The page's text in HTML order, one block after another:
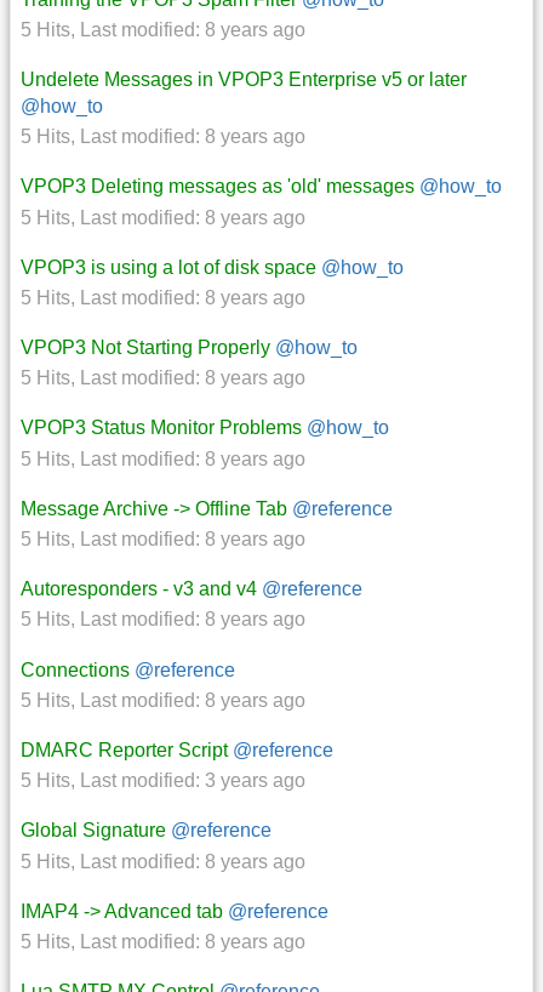
5 Hits, Last modified: 8 years ago
Undelete Messages in VPOP3 Enterprise v5 or later
@how_to
5 Hits, Last modified: 8 years ago
VPOP3 Deleting messages as 'old' messages @how_to
5 Hits, Last modified: 8 years ago
VPOP3 is using a lot of disk space @how_to
5 Hits, Last modified: 8 years ago
VPOP3 Not Starting Properly @how_to
5 Hits, Last modified: 8 years ago
VPOP3 Status Monitor Problems @how_to
5 Hits, Last modified: 8 years ago
Message Archive -> Offline Tab @reference
5 Hits, Last modified: 8 years ago
Autoresponders - v3 and v4 @reference
5 Hits, Last modified: 8 years ago
Connections @reference
5 Hits, Last modified: 8 years ago
DMARC Reporter Script @reference
5 Hits, Last modified: 3 years ago
Global Signature @reference
5 Hits, Last modified: 8 years ago
IMAP4 -> Advanced tab @reference
5 Hits, Last modified: 8 years ago